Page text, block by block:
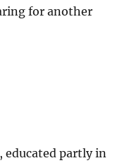
for another
educated partly in